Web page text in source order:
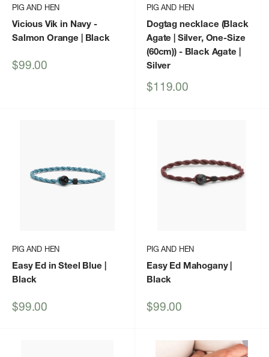
PIG AND HEN
Vicious Vik in Navy -
Salmon Orange | Black
Sale
$99.00
PIG AND HEN
Dogtag necklace (Black
Agate | Silver, One-Size
(60cm))- Black Agate |
Silver
Sale
$119.00
PIG AND HEN
Easy Ed in Steel Blue |
Black
Sale
$99.00
PIG AND HEN
Easy Ed Mahogany |
Black
Sale
$99.00